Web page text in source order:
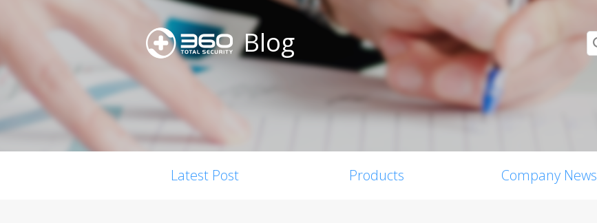
Blog
Latest Post Products Company News